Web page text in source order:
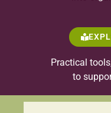
Practical
to